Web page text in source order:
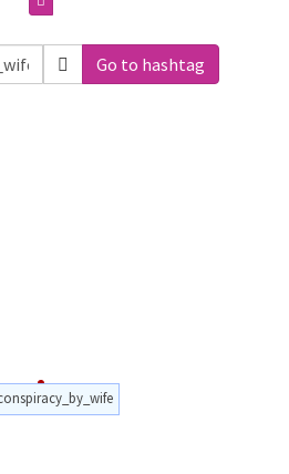
Go to hashtag